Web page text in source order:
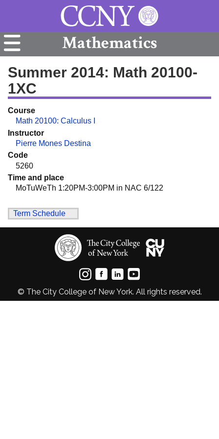
Mathematics
Summer 2014: Math 20100-
1XC
Course
Math 20100: Calculus I
Instructor
Pierre Mones Destina
Code
5260
Time and place
MoTuWeTh 1:20PM-3:00PM in NAC 6/122
Term Schedule
© The City College of New York. All rights reserved.